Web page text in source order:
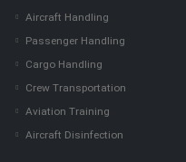
Aircraft Handling
Passenger Handling
Cargo Handling
Crew Transportation
Aviation Training
Aircraft Disinfection